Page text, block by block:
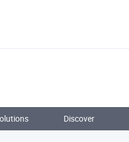
Discover